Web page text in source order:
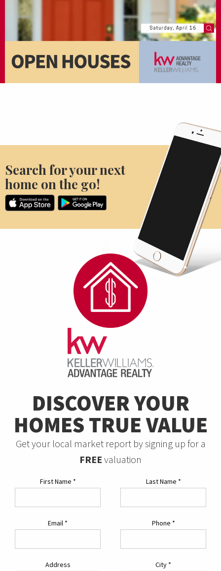
Search for your next
home on the go!
DISCOVER YOUR
HOMES TRUE VALUE
Get your local market report by signing up for a
FREE valuation
First Name * Last Name *
Email * Phone *
Address City *